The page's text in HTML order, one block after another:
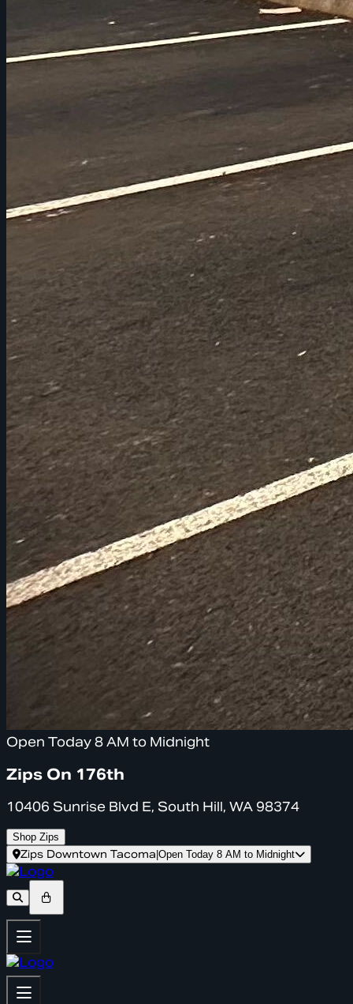
Open Today 8 AM to Midnight
Zips On 176th
10406 Sunrise Blvd E, South Hill, WA 98374
Shop Zips
Zips Downtown Tacoma Open Today 8 AM to Midnight